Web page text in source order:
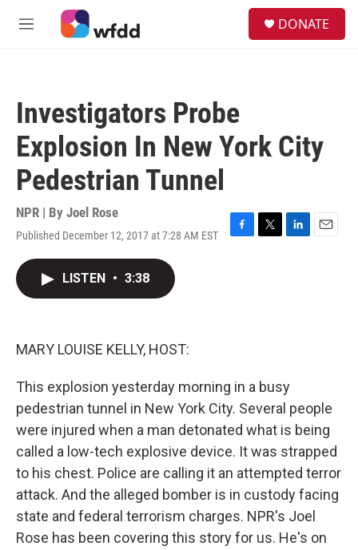
Skip to main content
M
DONATE
Investigators Probe
Explosion In New York City
Pedestrian Tunnel
NPR | By Joel Rose
Published December 12, 2017 at 7:28 AM EST
F
T
L
E
LISTEN • 3:38
MARY LOUISE KELLY, HOST:
This explosion yesterday morning in a busy
pedestrian tunnel in New York City. Several people
were injured when a man detonated what is being
called a low-tech explosive device. It was strapped
to his chest. Police are calling it an attempted terror
attack. And the alleged bomber is in custody facing
state and federal terrorism charges. NPR's Joel
Rose has been covering this story for us. He's on